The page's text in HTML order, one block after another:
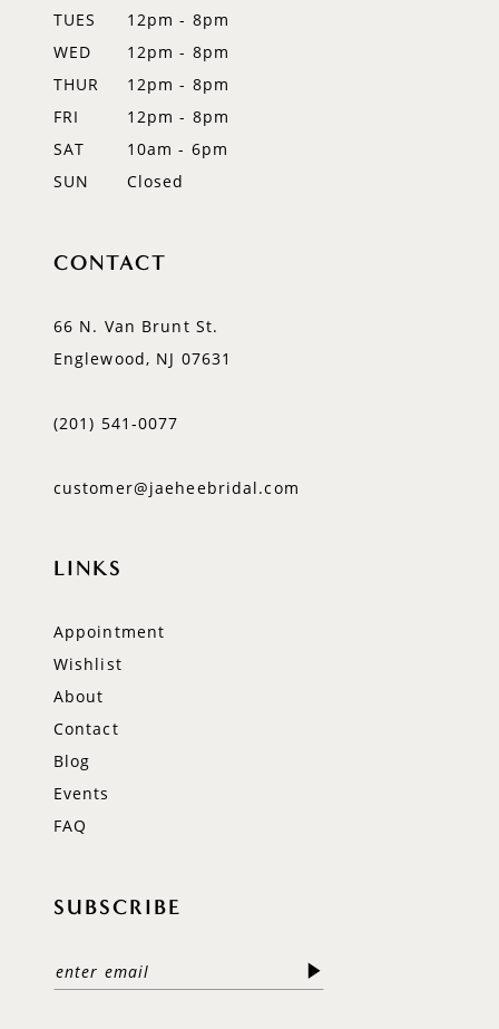
TUES
12pm - 8pm
WED
12pm - 8pm
THUR
12pm - 8pm
FRI
12pm - 8pm
SAT
10am - 6pm
SUN
Closed
CONTACT
66 N. Van Brunt St.
Englewood, NJ 07631
(201) 541‑0077
customer@jaeheebridal.com
LINKS
Appointment
Wishlist
About
Contact
Blog
Events
FAQ
SUBSCRIBE